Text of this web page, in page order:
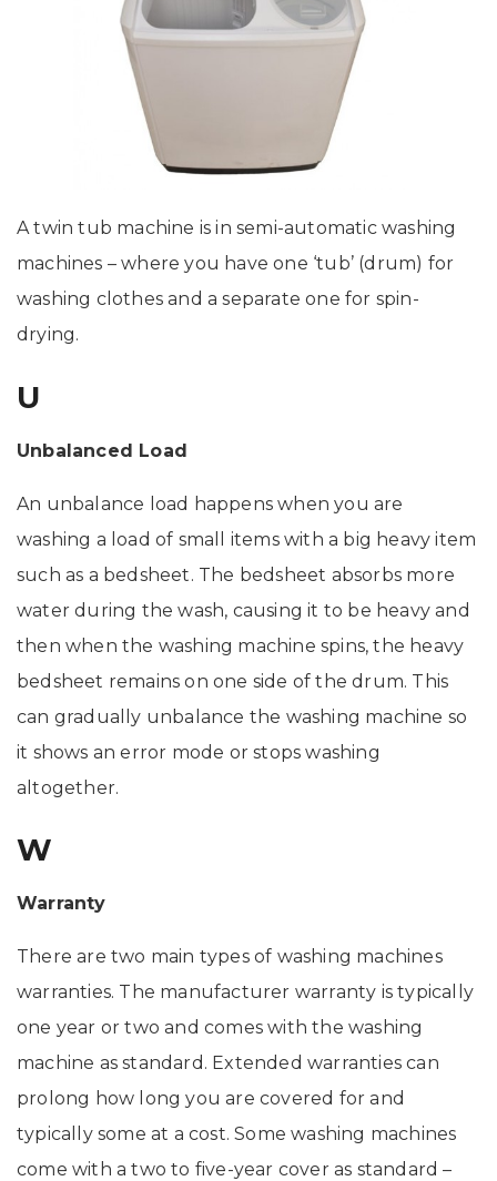
A twin tub machine is in semi-automatic washing
machines – where you have one ‘tub’ (drum) for
washing clothes and a separate one for spin-
drying.
U
Unbalanced Load
An unbalance load happens when you are
washing a load of small items with a big heavy item
such as a bedsheet. The bedsheet absorbs more
water during the wash, causing it to be heavy and
then when the washing machine spins, the heavy
bedsheet remains on one side of the drum. This
can gradually unbalance the washing machine so
it shows an error mode or stops washing
altogether.
W
Warranty
There are two main types of washing machines
warranties. The manufacturer warranty is typically
one year or two and comes with the washing
machine as standard. Extended warranties can
prolong how long you are covered for and
typically some at a cost. Some washing machines
come with a two to five-year cover as standard –